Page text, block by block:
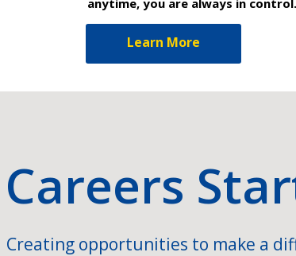
Learn More
Careers
Creating opportunities to make a